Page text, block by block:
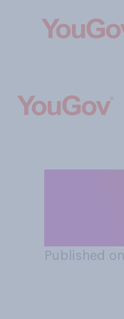
Published